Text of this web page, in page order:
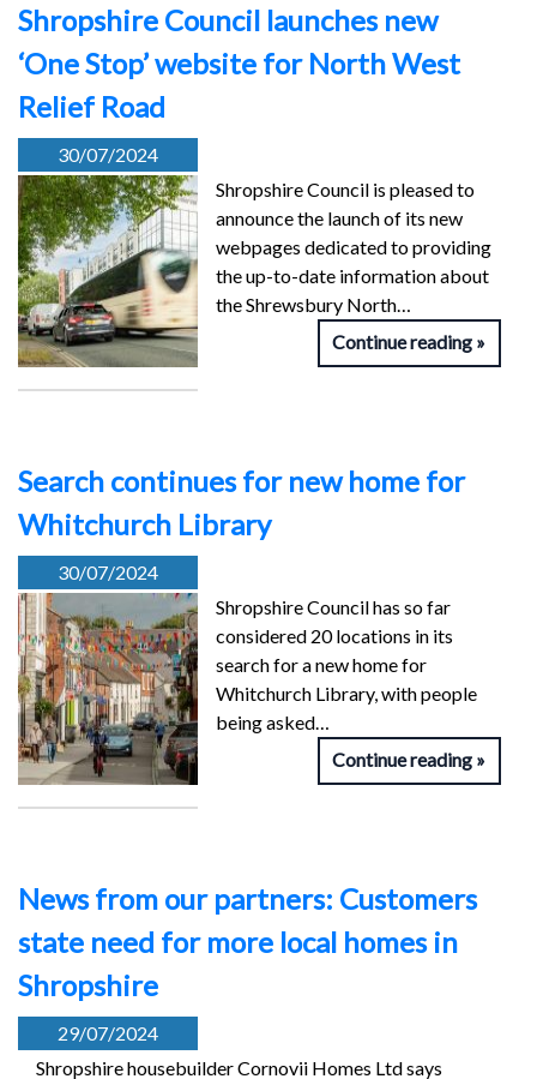
Shropshire Council launches new
‘One Stop’ website for North West
Relief Road
30/07/2024
Shropshire Council is pleased to
announce the launch of its new
webpages dedicated to providing
the up-to-date information about
the Shrewsbury North…
Continue reading
Search continues for new home for
Whitchurch Library
30/07/2024
Shropshire Council has so far
considered 20 locations in its
search for a new home for
Whitchurch Library, with people
being asked…
Continue reading
News from our partners: Customers
state need for more local homes in
Shropshire
29/07/2024
Shropshire housebuilder Cornovii Homes Ltd says